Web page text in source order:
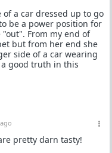
a car dressed up to go
be a power position for
From my end of
but from her end she
side of a car wearing
good truth in this
pretty darn tasty!